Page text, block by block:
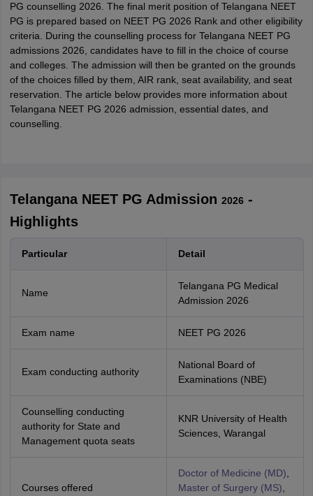
PG counselling 2026. The final merit position of Telangana NEET
PG is prepared based on NEET PG 2026 Rank and other eligibility
criteria. During the counselling process for Telangana NEET PG
admissions 2026 , candidates have to fill in the choice of course
and colleges. The admission will then be granted on the grounds
of the choices filled by them, AIR rank, seat availability, and seat
reservation. The article below provides more information about
Telangana NEET PG 2026 admission, essential dates, and
counselling.
Telangana NEET PG Admission 2026-
Highlights
Particular Detail
Name
Telangana PG Medical
Admission 2026
Exam name NEET PG 2026
Exam conducting authority
National Board of
Examinations (NBE)
Counselling conducting
authority for State and
Management quota seats
KNR University of Health
Sciences, Warangal
Courses offered
Doctor of Medicine (MD)
Master of Surgery (MS)